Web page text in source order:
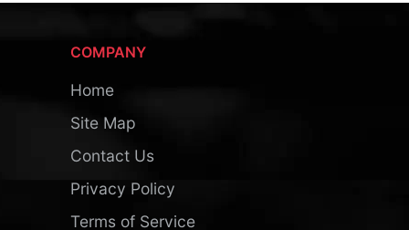
COMPANY
Home
Site Map
Contact Us
Privacy Policy
Terms of Service